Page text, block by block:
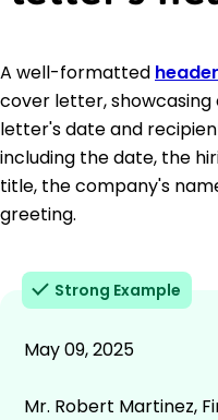
A well-formatted header
cover letter,
letter's date and
including the date, the
title, the company's
greeting.
Strong Example
May 09, 2025
Mr. Robert Martinez,